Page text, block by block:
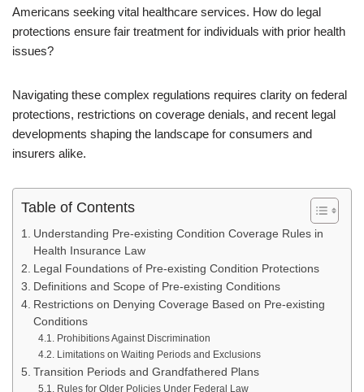
Americans seeking vital healthcare services. How do legal
protections ensure fair treatment for individuals with prior health
issues?
Navigating these complex regulations requires clarity on federal
protections, restrictions on coverage denials, and recent legal
developments shaping the landscape for consumers and
insurers alike.
Table of Contents
Understanding Pre-existing Condition Coverage Rules in
Health Insurance Law
Legal Foundations of Pre-existing Condition Protections
Definitions and Scope of Pre-existing Conditions
Restrictions on Denying Coverage Based on Pre-existing
Conditions
Prohibitions Against Discrimination
Limitations on Waiting Periods and Exclusions
Transition Periods and Grandfathered Plans
Rules for Older Policies Under Federal Law